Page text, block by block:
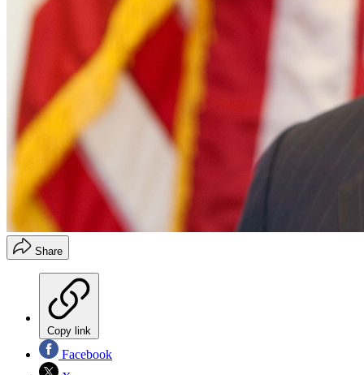
Share
Copy link
Facebook